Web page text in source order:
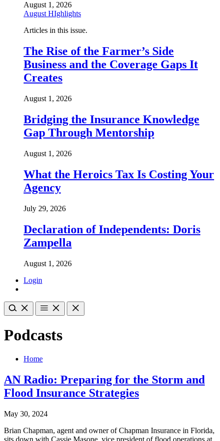
August 1, 2026
August HIghlights
Articles in this issue.
The Rise of the Farmer’s Side
Business and the Coverage Gaps It
Creates
August 1, 2026
Bridging the Insurance Knowledge
Gap Through Mentorship
August 1, 2026
What the Heroics Tax Is Costing Your
Agency
July 29, 2026
Declaration of Independents: Doris
Zampella
August 1, 2026
Login
Podcasts
Home
AN Radio: Preparing for the Storm and
Flood Insurance Strategies
May 30, 2024
Brian Chapman, agent and owner of Chapman Insurance in Florida,